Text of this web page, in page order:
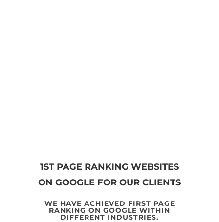
1ST PAGE RANKING WEBSITES
ON GOOGLE FOR OUR CLIENTS
WE HAVE ACHIEVED FIRST PAGE
RANKING ON GOOGLE WITHIN
DIFFERENT INDUSTRIES.